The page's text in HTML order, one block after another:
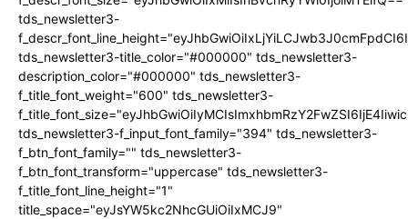
tds_newsletter3-
tds_newsletter3-title_color="#000000" tds_newsletter3-
description_color="#000000" tds_newsletter3-
f_title_font_weight="600" tds_newsletter3-
tds_newsletter3-f_input_font_family="394" tds_newsletter3-
f_btn_font_family="" tds_newsletter3-
f_btn_font_transform="uppercase" tds_newsletter3-
f_title_font_line_height="1"
title_space="eyJsYW5kc2NhcGUiOiIxMCJ9"